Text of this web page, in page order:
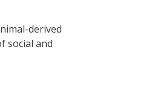
derived
social and